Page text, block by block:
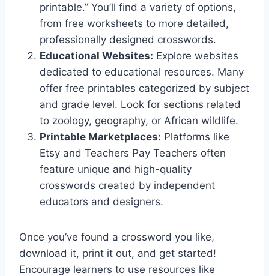
printable.” You’ll find a variety of options,
from free worksheets to more detailed,
professionally designed crosswords.
Educational Websites: Explore websites
dedicated to educational resources. Many
offer free printables categorized by subject
and grade level. Look for sections related
to zoology, geography, or African wildlife.
Printable Marketplaces: Platforms like
Etsy and Teachers Pay Teachers often
feature unique and high-quality
crosswords created by independent
educators and designers.
Once you’ve found a crossword you like,
download it, print it out, and get started!
Encourage learners to use resources like